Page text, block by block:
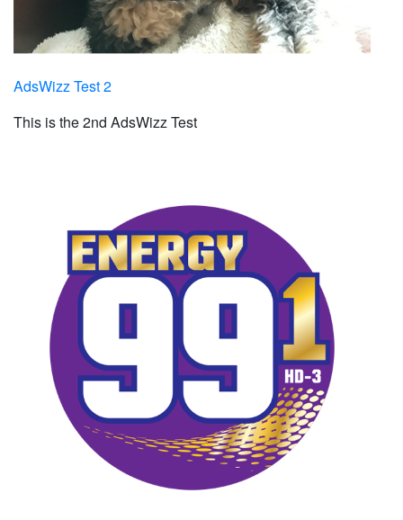
AdsWizz Test 2
This is the 2nd AdsWizz Test